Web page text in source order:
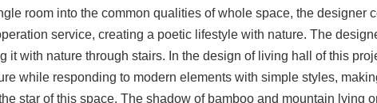
room into the common qualities of whole space, the designer
service, creating a poetic lifestyle with nature. The
it with nature through stairs. In the design of living hall of this
while responding to modern elements with simple styles,
star of this space. The shadow of bamboo and mountain lying